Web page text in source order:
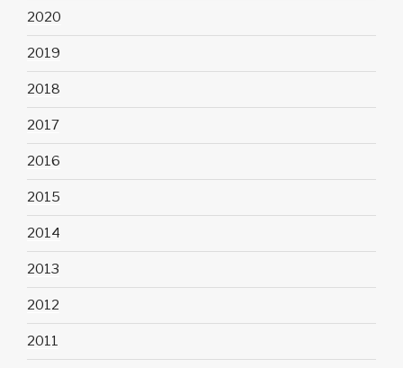
2020
2019
2018
2017
2016
2015
2014
2013
2012
2011